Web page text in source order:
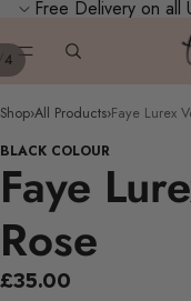
Free Delivery on all
4
Shop›All Products›Faye Lurex
BLACK COLOUR
Faye
Rose
£35.00